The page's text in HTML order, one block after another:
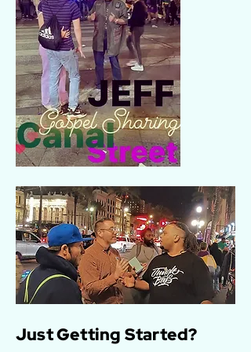
Just Getting Started?